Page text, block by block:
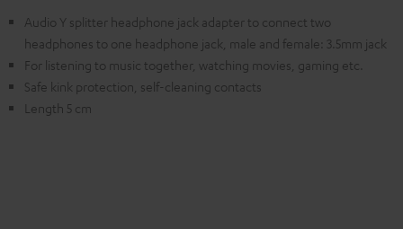
Audio Y splitter headphone jack adapter to connect two
headphones to one headphone jack, male and female: 3.5mm jack
For listening to music together, watching movies, gaming etc.
Safe kink protection, self-cleaning contacts
Length 5 cm